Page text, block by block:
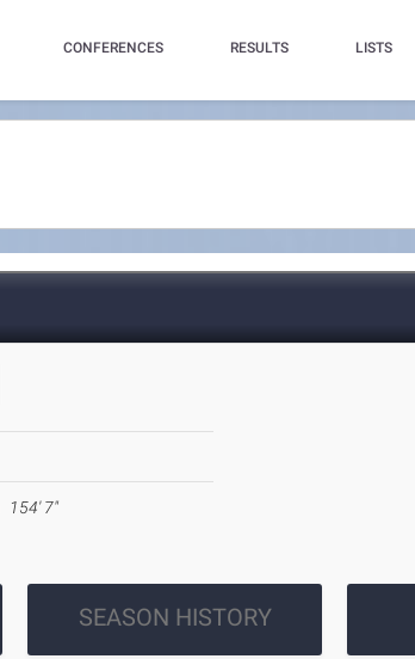
CONFERENCES RESULTS LISTS
154' 7"
SEASON HISTORY